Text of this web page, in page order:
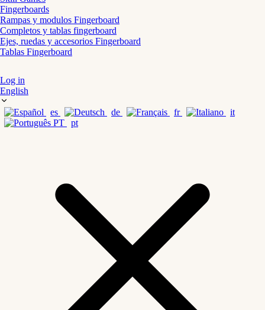
Fingerboards
Rampas y modulos Fingerboard
Completos y tablas fingerboard
Ejes, ruedas y accesorios Fingerboard
Tablas Fingerboard
Log in
English
es de fr
it
pt